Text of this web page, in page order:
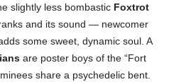
slightly less bombastic Foxtrot
and its sound — newcomer
some sweet, dynamic soul. A
are poster boys of the “Fort
share a psychedelic bent.